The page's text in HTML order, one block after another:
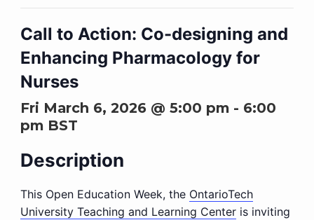
Call to Action: Co-designing and
Enhancing Pharmacology for
Nurses
Fri March 6, 2026 @ 5:00 pm- 6:00
pmBST
Description
This Open Education Week, the OntarioTech
University Teaching and Learning Centeris inviting